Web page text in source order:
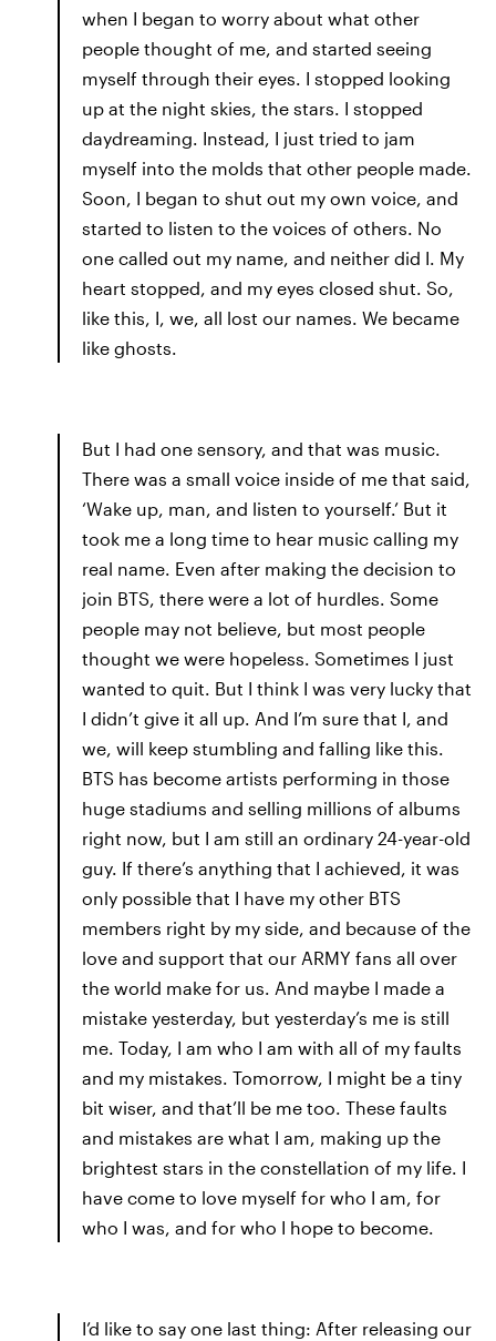
when I began to worry about what other
people thought of me, and started seeing
myself through their eyes. I stopped looking
up at the night skies, the stars. I stopped
daydreaming. Instead, I just tried to jam
myself into the molds that other people made.
Soon, I began to shut out my own voice, and
started to listen to the voices of others. No
one called out my name, and neither did I. My
heart stopped, and my eyes closed shut. So,
like this, I, we, all lost our names. We became
like ghosts.
But I had one sensory, and that was music.
There was a small voice inside of me that said,
‘Wake up, man, and listen to yourself.’ But it
took me a long time to hear music calling my
real name. Even after making the decision to
join BTS, there were a lot of hurdles. Some
people may not believe, but most people
thought we were hopeless. Sometimes I just
wanted to quit. But I think I was very lucky that
I didn’t give it all up. And I’m sure that I, and
we, will keep stumbling and falling like this.
BTS has become artists performing in those
huge stadiums and selling millions of albums
right now, but I am still an ordinary 24-year-old
guy. If there’s anything that I achieved, it was
only possible that I have my other BTS
members right by my side, and because of the
love and support that our ARMY fans all over
the world make for us. And maybe I made a
mistake yesterday, but yesterday’s me is still
me. Today, I am who I am with all of my faults
and my mistakes. Tomorrow, I might be a tiny
bit wiser, and that’ll be me too. These faults
and mistakes are what I am, making up the
brightest stars in the constellation of my life. I
have come to love myself for who I am, for
who I was, and for who I hope to become.
I’d like to say one last thing: After releasing our